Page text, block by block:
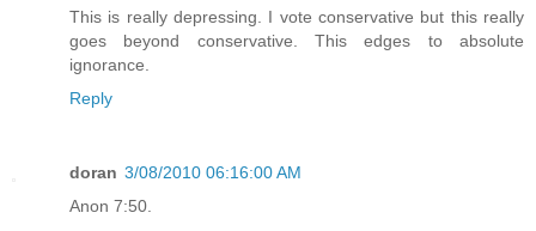
This is really depressing. I vote conservative but this really
goes beyond conservative. This edges to absolute
ignorance.
Reply
doran 3/08/2010 06:16:00 AM
Anon 7:50.